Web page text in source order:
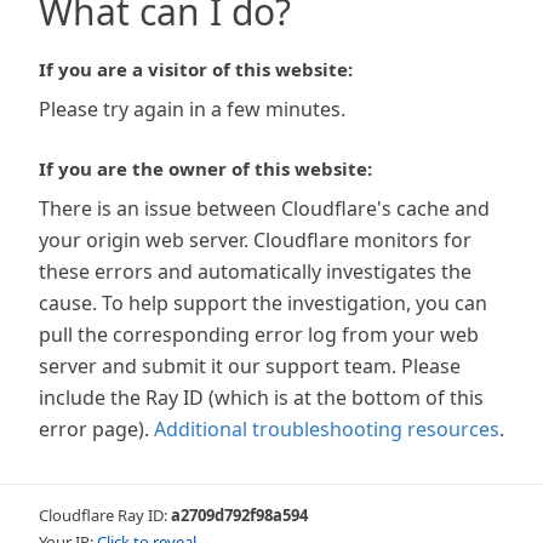
What can I do?
If you are a visitor of this website:
Please try again in a few minutes.
If you are the owner of this website:
There is an issue between Cloudflare's cache and
your origin web server. Cloudflare monitors for
these errors and automatically investigates the
cause. To help support the investigation, you can
pull the corresponding error log from your web
server and submit it our support team. Please
include the Ray ID (which is at the bottom of this
error page). Additional troubleshooting resources.
Cloudflare Ray ID:a2709d792f98a594